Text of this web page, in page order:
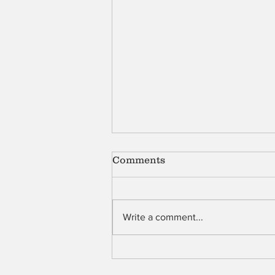
Comments
Write a comment...